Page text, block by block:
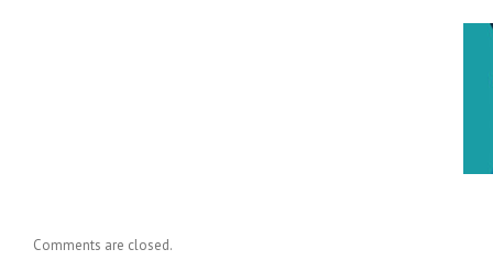
Comments are closed.